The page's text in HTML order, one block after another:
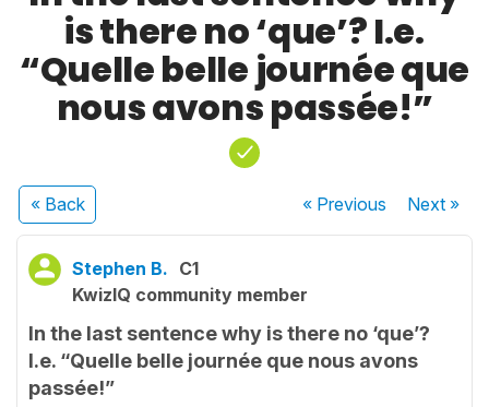
is there no ‘que’? I.e.
“Quelle belle journée que
nous avons passée!”
« Back « Previous Next»
Stephen B. C1
KwizIQ community member
In the last sentence why is there no ‘que’?
I.e. “Quelle belle journée que nous avons
passée!”